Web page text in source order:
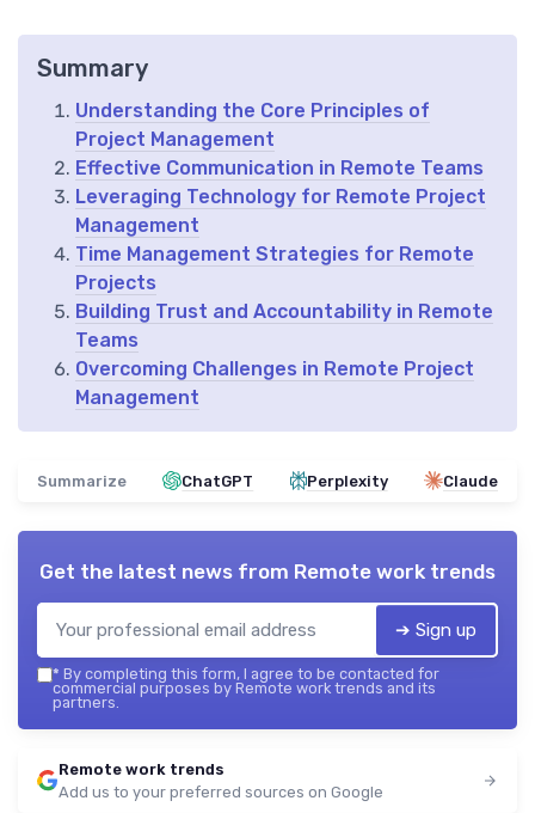
Summary
Understanding the Core Principles of
Project Management
Effective Communication in Remote Teams
Leveraging Technology for Remote Project
Management
Time Management Strategies for Remote
Projects
Building Trust and Accountability in Remote
Teams
Overcoming Challenges in Remote Project
Management
Summarize ChatGPT Perplexity Claude
Get the latest news from Remote work trends
➔ Sign up
* By completing this form, I agree to be contacted for
commercial purposes by Remote work trends and its
partners.
Remote work trends
Add us to your preferred sources on Google